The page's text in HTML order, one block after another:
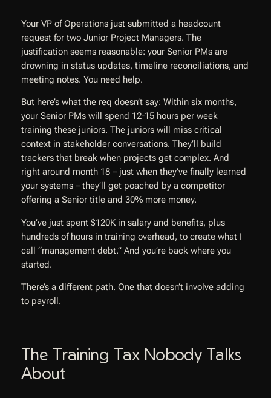
Your VP of Operations just submitted a headcount
request for two Junior Project Managers. The
justification seems reasonable: your Senior PMs are
drowning in status updates, timeline reconciliations, and
meeting notes. You need help.
But here’s what the req doesn’t say: Within six months,
your Senior PMs will spend 12-15 hours per week
training these juniors. The juniors will miss critical
context in stakeholder conversations. They’ll build
trackers that break when projects get complex. And
right around month 18 – just when they’ve finally learned
your systems – they’ll get poached by a competitor
offering a Senior title and 30% more money.
You’ve just spent $120K in salary and benefits, plus
hundreds of hours in training overhead, to create what I
call “management debt.” And you’re back where you
started.
There’s a different path. One that doesn’t involve adding
to payroll.
The Training Tax Nobody Talks
About